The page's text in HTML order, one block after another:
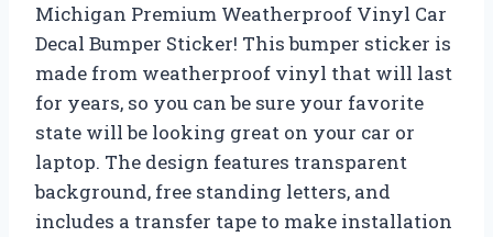
Michigan Premium Weatherproof Vinyl Car
Decal Bumper Sticker! This bumper sticker is
made from weatherproof vinyl that will last
for years, so you can be sure your favorite
state will be looking great on your car or
laptop. The design features transparent
background, free standing letters, and
includes a transfer tape to make installation